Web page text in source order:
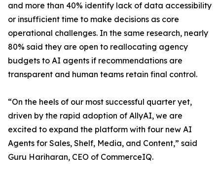
and more than 40% identify lack of data accessibility
or insufficient time to make decisions as core
operational challenges. In the same research, nearly
80% said they are open to reallocating agency
budgets to AI agents if recommendations are
transparent and human teams retain final control.
“On the heels of our most successful quarter yet,
driven by the rapid adoption of AllyAI, we are
excited to expand the platform with four new AI
Agents for Sales, Shelf, Media, and Content,” said
Guru Hariharan, CEO of CommerceIQ.